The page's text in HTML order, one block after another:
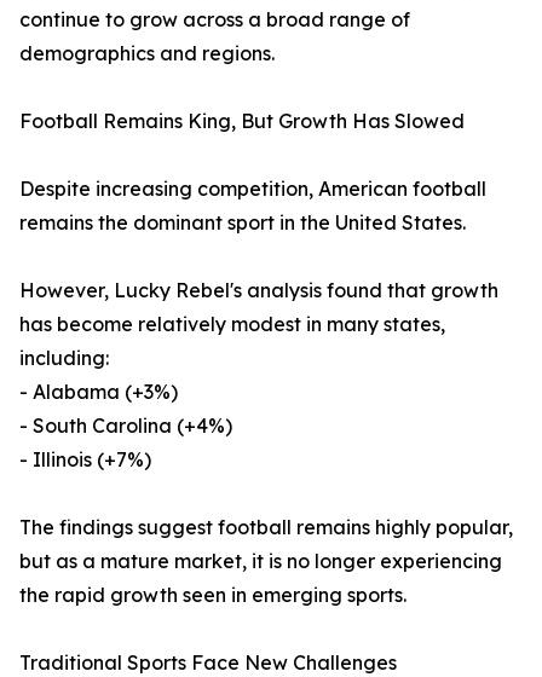
continue to grow across a broad range of
demographics and regions.
Football Remains King, But Growth Has Slowed
Despite increasing competition, American football
remains the dominant sport in the United States.
However, Lucky Rebel's analysis found that growth
has become relatively modest in many states,
including:
- Alabama (+3%)
- South Carolina (+4%)
- Illinois (+7%)
The findings suggest football remains highly popular,
but as a mature market, it is no longer experiencing
the rapid growth seen in emerging sports.
Traditional Sports Face New Challenges